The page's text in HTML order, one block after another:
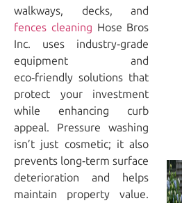
walkways, decks, and
fences cleaning Hose Bros
Inc. uses industry‑grade
equipment and
eco‑friendly solutions that
protect your investment
while enhancing curb
appeal. Pressure washing
isn’t just cosmetic; it also
prevents long‑term surface
deterioration and helps
maintain property value.